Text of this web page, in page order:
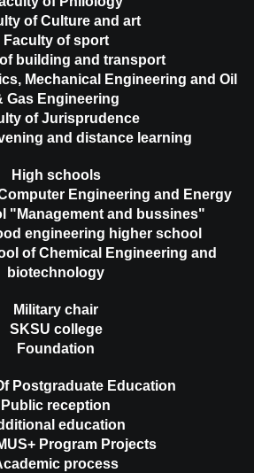
of Culture and art
Faculty of sport
building and transport
Mechanical Engineering and Oil
Gas Engineering
of Jurisprudence
and distance learning
High schools
Engineering and Energy
"Management and bussines"
engineering higher school
of Chemical Engineering and
biotechnology
Military chair
SKSU college
Foundation
Postgraduate Education
Public reception
education
Program Projects
process